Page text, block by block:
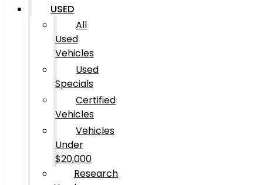
USED
All
Used
Vehicles
Used
Specials
Certified
Vehicles
Vehicles
Under
$20,000
Research